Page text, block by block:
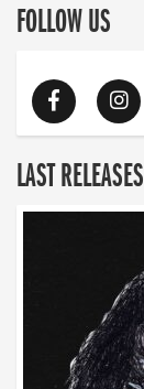
FOLLOW US
LAST RELEASES